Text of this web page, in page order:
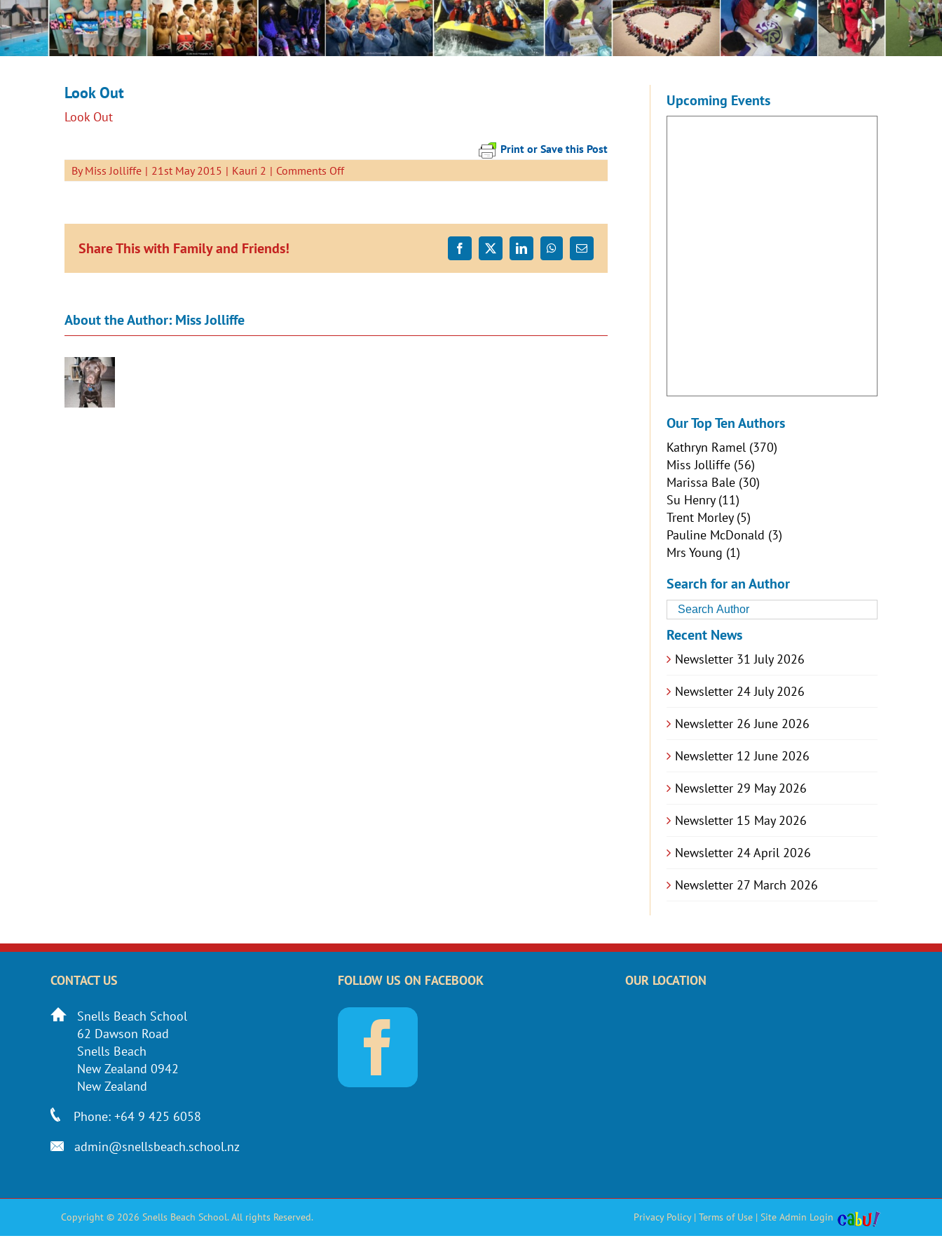
Look Out
Look Out
Print or Save this Post
ByMiss Jolliffe | 21st May 2015 | Kauri 2 | Comments Offon
Look
Share This with Family and Friends! Facebook
X LinkedInWhatsApp
Email
About the Author: Miss Jolliffe
Upcoming Events
Our Top Ten Authors
Kathryn Ramel (370)
Miss Jolliffe (56)
Marissa Bale (30)
Su Henry(11)
Trent Morley(5)
Pauline McDonald (3)
Mrs Young (1)
Search for an Author
Recent News
Newsletter 31 July 2026
Newsletter 24 July 2026
Newsletter 26 June 2026
Newsletter 12 June 2026
Newsletter 29 May 2026
Newsletter 15 May 2026
Newsletter 24 April 2026
Newsletter 27 March 2026
CONTACT US
Snells Beach School
62 Dawson Road
Snells Beach
New Zealand 0942
New Zealand
Phone: +64 9 425 6058
admin@snellsbeach.school.nz
FOLLOW US ON FACEBOOK OUR LOCATION
Copyright © 2026 Snells Beach School. All rights Reserved. Privacy Policy| Terms of Use | Site Admin Login